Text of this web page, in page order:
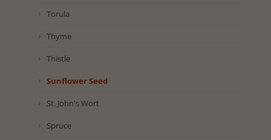
Torula
Thyme
Thistle
Sunflower Seed
St. John's Wort
Spruce